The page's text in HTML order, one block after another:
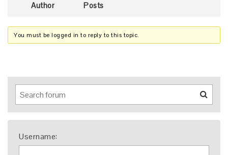
Author Posts
You must be logged in to reply to this topic.
Username: